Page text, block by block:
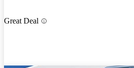
Great Deal